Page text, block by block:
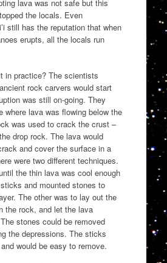
lava was not safe but this
the locals. Even
still has the reputation that when
erupts, all the locals run
in practice? The scientists
rock carvers would start
was still on-going. They
where lava was flowing below the
was used to crack the crust –
drop rock. The lava would
and cover the surface in a
were two different techniques.
the thin lava was cool enough
and mounted stones to
The other was to lay out the
the rock, and let the lava
stones could be removed
the depressions. The sticks
would be easy to remove.